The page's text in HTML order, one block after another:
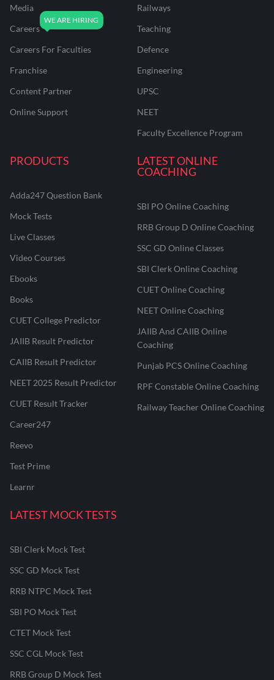
Media
Careers
Careers For Faculties
Franchise
Content Partner
Online Support
Railways
Teaching
Defence
Engineering
UPSC
NEET
Faculty Excellence Program
PRODUCTS
Adda247 Question Bank
Mock Tests
Live Classes
Video Courses
Ebooks
Books
CUET College Predictor
JAIIB Result Predictor
CAIIB Result Predictor
NEET 2025 Result Predictor
CUET Result Tracker
Career247
Reevo
Test Prime
Learnr
LATEST ONLINE
COACHING
SBI PO Online Coaching
RRB Group D Online Coaching
SSC GD Online Classes
SBI Clerk Online Coaching
CUET Online Coaching
NEET Online Coaching
JAIIB And CAIIB Online
Coaching
Punjab PCS Online Coaching
RPF Constable Online Coaching
Railway Teacher Online Coaching
LATEST MOCK TESTS
SBI Clerk Mock Test
SSC GD Mock Test
RRB NTPC Mock Test
SBI PO Mock Test
CTET Mock Test
SSC CGL Mock Test
RRB Group D Mock Test